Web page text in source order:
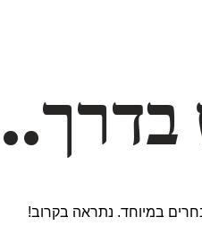
במיוחד. נתראה בקרוב!